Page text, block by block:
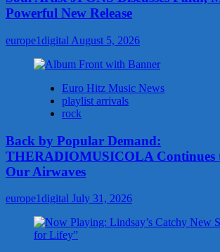
Powerful New Release
europe1digital August 5, 2026
Euro Hitz Music News
playlist arrivals
rock
Back by Popular Demand:
THERADIOMUSICOLA Continues
Our Airwaves
europe1digital July 31, 2026